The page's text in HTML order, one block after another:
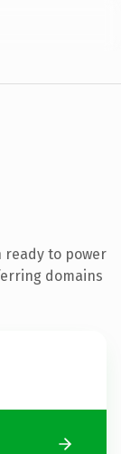
ready to power
domains